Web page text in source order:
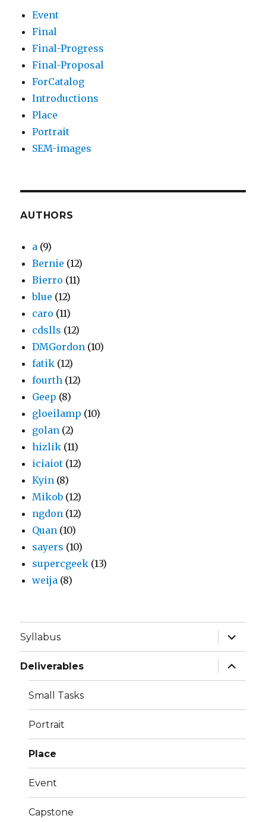
Event
Final
Final-Progress
Final-Proposal
ForCatalog
Introductions
Place
Portrait
SEM-images
AUTHORS
a (9)
Bernie (12)
Bierro (11)
blue (12)
caro (11)
cdslls (12)
DMGordon (10)
fatik (12)
fourth (12)
Geep (8)
gloeilamp (10)
golan (2)
hizlik (11)
iciaiot (12)
Kyin (8)
Mikob (12)
ngdon (12)
Quan (10)
sayers (10)
supercgeek (13)
weija (8)
Syllabus
expand
child
menu
Deliverables
expand
child
menu
Small Tasks
Portrait
Place
Event
Capstone